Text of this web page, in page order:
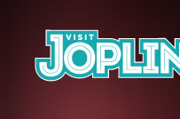
Skip to content